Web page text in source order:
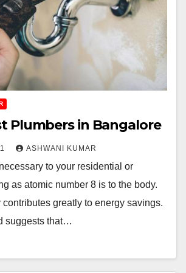
Plumbers in Bangalore
ASHWANI KUMAR
to your residential or
as atomic number 8 is to the body.
contributes greatly to energy savings.
suggests that…